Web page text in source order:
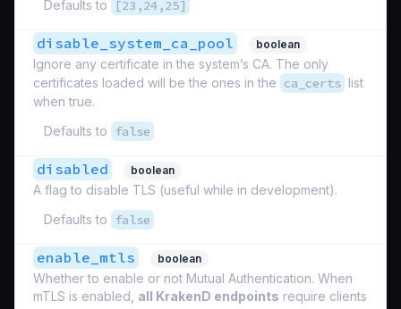
Defaults to
[23,24,25]
disable_system_ca_pool boolean
Ignore any certificate in the system’s CA. The only
certificates loaded will be the ones in the ca_certs
list
when true.
Defaults to
false
disabled boolean
A flag to disable TLS (useful while in development).
Defaults to
false
enable_mtls boolean
Whether to enable or not Mutual Authentication. When
mTLS is enabled, all KrakenD endpoints require clients